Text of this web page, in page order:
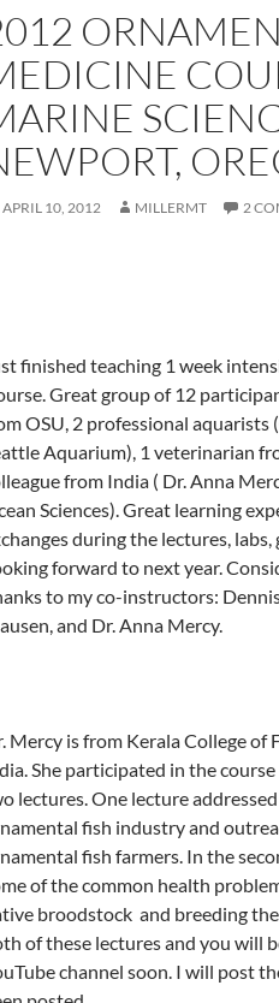
APRIL 10, 2012 MILLERMT 2
finished teaching 1 week
Great group of 12
OSU, 2 professional aquarists
Aquarium), 1 veterinarian
from India ( Dr. Anna
Sciences). Great learning
during the lectures,
forward to next year.
to my co-instructors:
and Dr. Anna Mercy.
Mercy is from Kerala College of
She participated in the
lectures. One lecture
fish industry and
fish farmers. In the
of the common health
broodstock and breeding
of these lectures and you will
channel soon. I will post